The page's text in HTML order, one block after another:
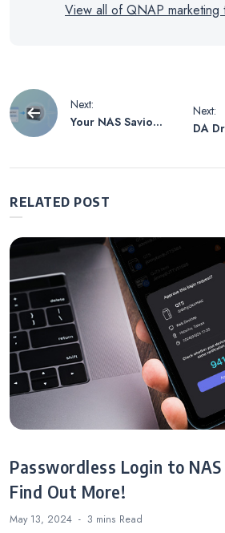
View all of QNAP marketing
Post
navigation
Next:
Your NAS Savior
Operations
Conversation!
Next:
DA
RELATED POST
Passwordless Login to
Find Out More!
May 13, 2024 3 mins Read